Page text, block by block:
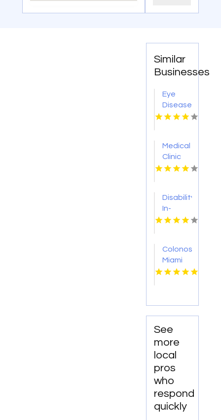
Similar
Businesses
Eye
Disease
Doctor
GA
Medical
Clinic
Cleveland
Disability
In-
Home
MD
Colonoscopy
Miami
FL
See
more
local
pros
who
respond
quickly